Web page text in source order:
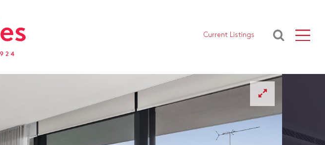
Current Listings